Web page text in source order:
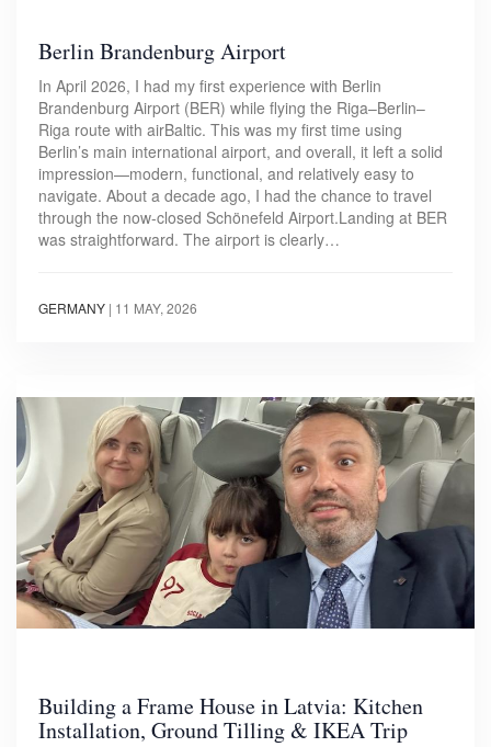
Berlin Brandenburg Airport
In April 2026, I had my first experience with Berlin
Brandenburg Airport (BER) while flying the Riga–Berlin–
Riga route with airBaltic. This was my first time using
Berlin’s main international airport, and overall, it left a solid
impression—modern, functional, and relatively easy to
navigate. About a decade ago, I had the chance to travel
through the now-closed Schönefeld Airport.Landing at BER
was straightforward. The airport is clearly…
GERMANY | 11 MAY, 2026
Building a Frame House in Latvia: Kitchen
Installation, Ground Tilling & IKEA Trip